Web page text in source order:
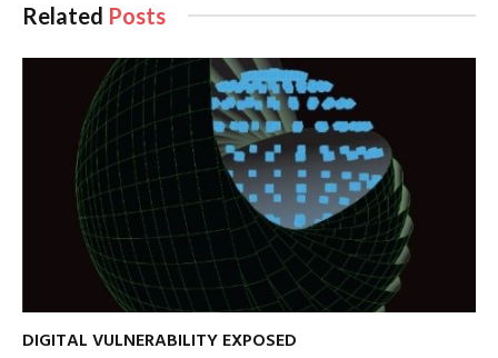
Related Posts
DIGITAL VULNERABILITY EXPOSED